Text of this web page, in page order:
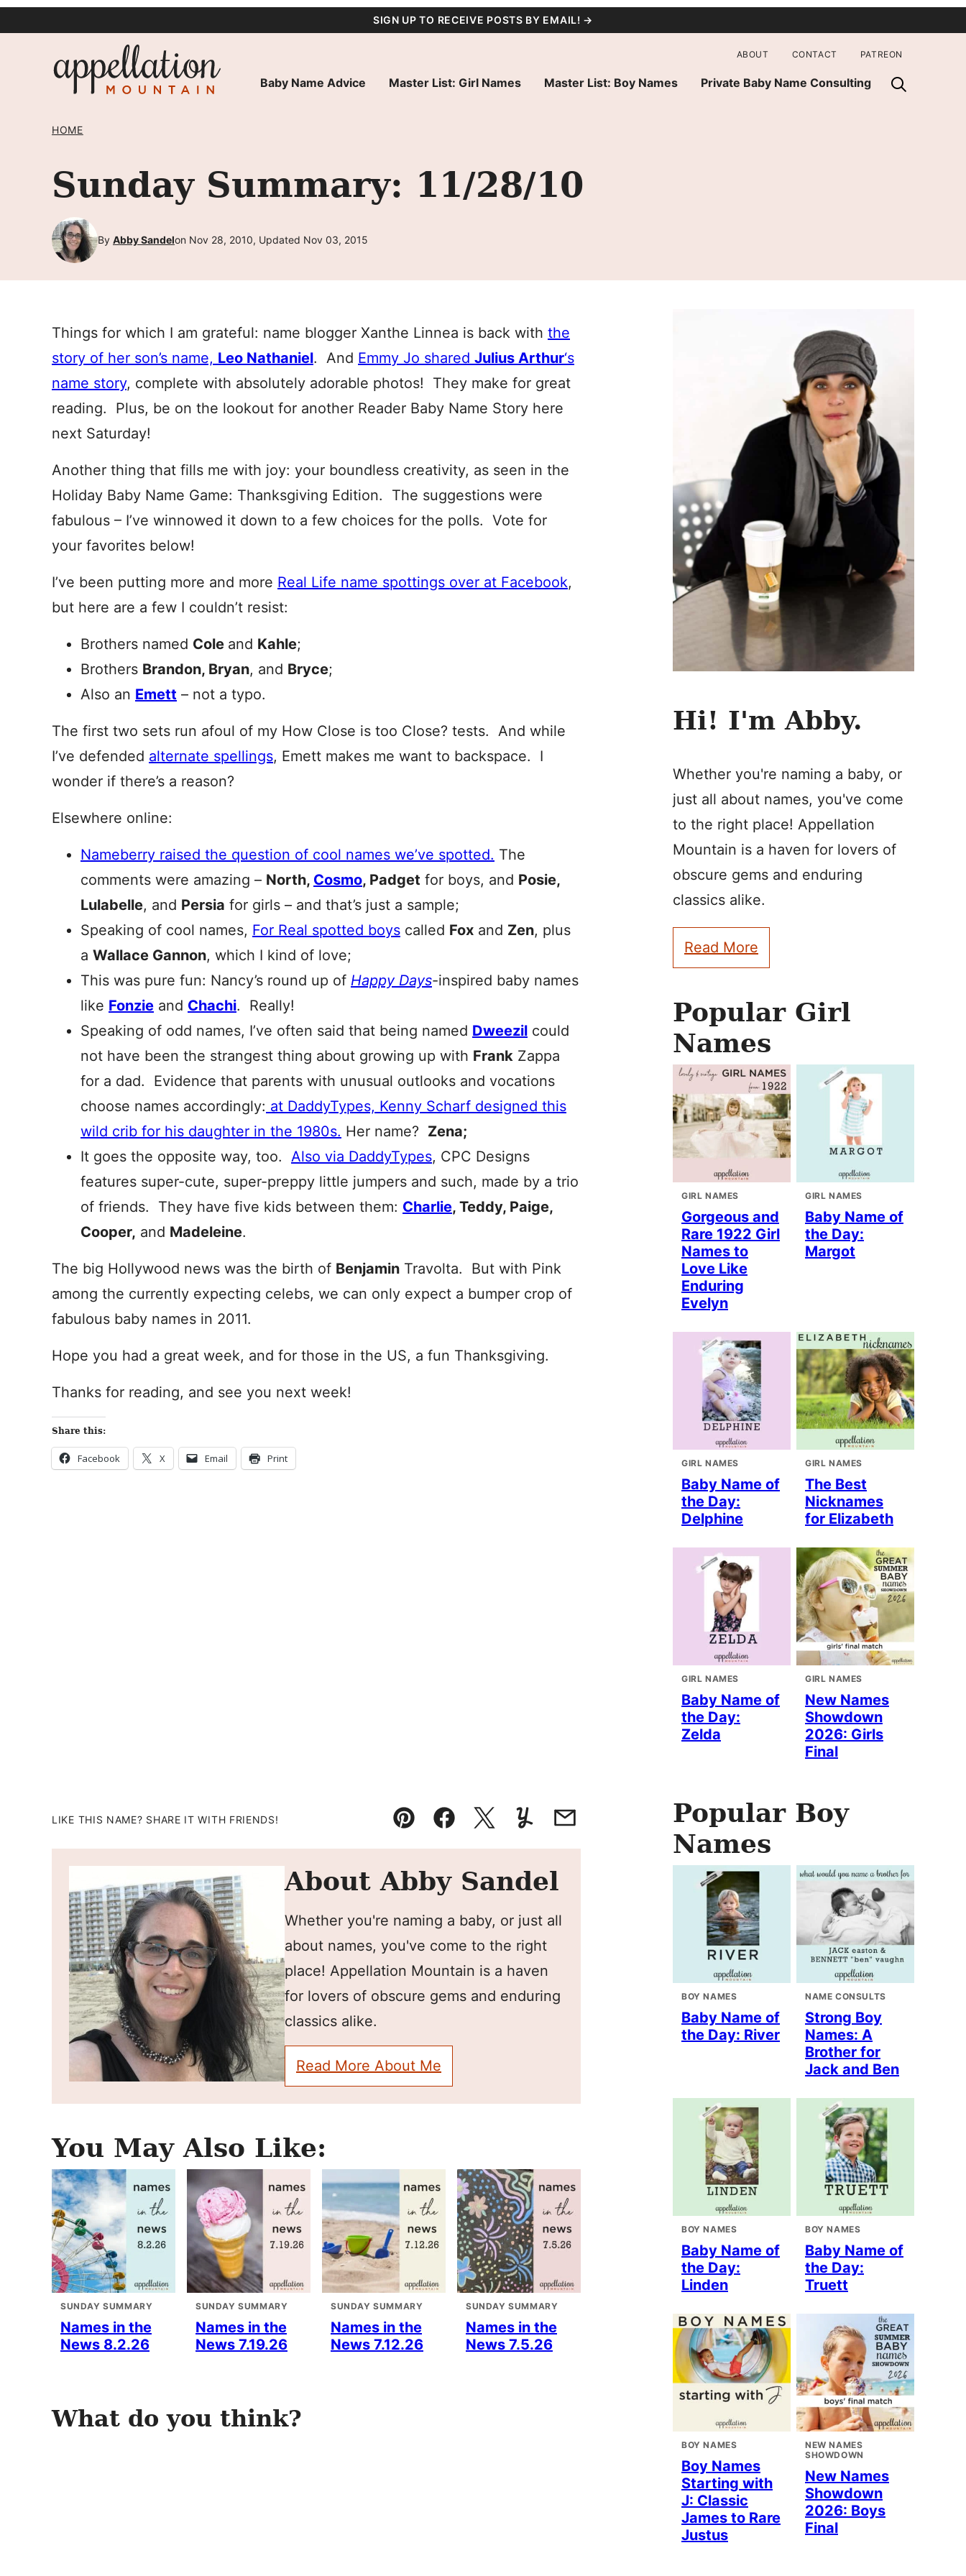
SIGN UP TO RECEIVE POSTS BY EMAIL! →
Baby Name Advice Master List: Girl Names Master List: Boy Names Private Baby Name Consulting
ABOUT CONTACT PATREON
HOME
Sunday Summary: 11/28/10
By Abby Sandelon Nov 28, 2010, Updated Nov 03, 2015
Things for which I am grateful: name blogger Xanthe Linnea is back with the
story of her son’s name, Leo Nathaniel. And Emmy Jo shared Julius Arthur‘s
name story, complete with absolutely adorable photos! They make for great
reading. Plus, be on the lookout for another Reader Baby Name Story here
next Saturday!
Another thing that fills me with joy: your boundless creativity, as seen in the
Holiday Baby Name Game: Thanksgiving Edition. The suggestions were
fabulous – I’ve winnowed it down to a few choices for the polls. Vote for
your favorites below!
I’ve been putting more and more Real Life name spottings over at Facebook,
but here are a few I couldn’t resist:
Brothers named Cole and Kahle;
Brothers Brandon, Bryan, and Bryce;
Also an Emett – not a typo.
The first two sets run afoul of my How Close is too Close? tests. And while
I’ve defended alternate spellings, Emett makes me want to backspace. I
wonder if there’s a reason?
Elsewhere online:
Nameberry raised the question of cool names we’ve spotted. The
comments were amazing – North, Cosmo, Padget for boys, and Posie,
Lulabelle, and Persia for girls – and that’s just a sample;
Speaking of cool names, For Real spotted boys called Fox and Zen, plus
a Wallace Gannon, which I kind of love;
This was pure fun: Nancy’s round up of Happy Days-inspired baby names
like Fonzie and Chachi. Really!
Speaking of odd names, I’ve often said that being named Dweezil could
not have been the strangest thing about growing up with Frank Zappa
for a dad. Evidence that parents with unusual outlooks and vocations
choose names accordingly: at DaddyTypes, Kenny Scharf designed this
wild crib for his daughter in the 1980s. Her name? Zena;
It goes the opposite way, too. Also via DaddyTypes, CPC Designs
features super-cute, super-preppy little jumpers and such, made by a trio
of friends. They have five kids between them: Charlie, Teddy, Paige,
Cooper, and Madeleine.
The big Hollywood news was the birth of Benjamin Travolta. But with Pink
among the currently expecting celebs, we can only expect a bumper crop of
fabulous baby names in 2011.
Hope you had a great week, and for those in the US, a fun Thanksgiving.
Thanks for reading, and see you next week!
Share this:
Facebook X Email Print
LIKE THIS NAME? SHARE IT WITH FRIENDS!
Pin FacebookTweetYummlyEmail
About Abby Sandel
Whether you're naming a baby, or just all
about names, you've come to the right
place! Appellation Mountain is a haven
for lovers of obscure gems and enduring
classics alike.
Read More About Me
You May Also Like:
SUNDAY SUMMARY
Names in the
News 8.2.26
SUNDAY SUMMARY
Names in the
News 7.19.26
SUNDAY SUMMARY
Names in the
News 7.12.26
SUNDAY SUMMARY
Names in the
News 7.5.26
What do you think?
Hi! I'm Abby.
Whether you're naming a baby, or
just all about names, you've come
to the right place! Appellation
Mountain is a haven for lovers of
obscure gems and enduring
classics alike.
Read More
Popular Girl
Names
GIRL NAMES
Gorgeous and
Rare 1922 Girl
Names to
Love Like
Enduring
Evelyn
GIRL NAMES
Baby Name of
the Day:
Margot
GIRL NAMES
Baby Name of
the Day:
Delphine
GIRL NAMES
The Best
Nicknames
for Elizabeth
GIRL NAMES
Baby Name of
the Day:
Zelda
GIRL NAMES
New Names
Showdown
2026: Girls
Final
Popular Boy
Names
BOY NAMES
Baby Name of
the Day: River
NAME CONSULTS
Strong Boy
Names: A
Brother for
Jack and Ben
BOY NAMES
Baby Name of
the Day:
Linden
BOY NAMES
Baby Name of
the Day:
Truett
BOY NAMES
Boy Names
Starting with
J: Classic
James to Rare
Justus
NEW NAMES
SHOWDOWN
New Names
Showdown
2026: Boys
Final